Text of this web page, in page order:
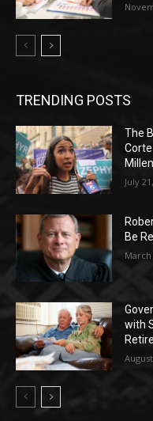
TRENDING POSTS
The
July
Be
March
with